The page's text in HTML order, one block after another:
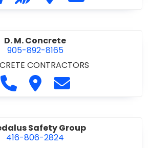
D. M. Concrete
905-892-8165
CONTRACTORS
Call D. M. Concrete at 905-892-
Visit D. M. Concrete
Contact D. M.
Safety Group
416-806-2824